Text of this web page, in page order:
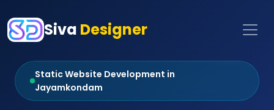
Siva Designer
Static Website Development in
Jayamkondam